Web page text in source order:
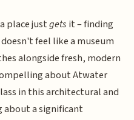
place justgets it – finding
feel like a museum
alongside fresh, modern
about Atwater
in this architectural and
about a significant